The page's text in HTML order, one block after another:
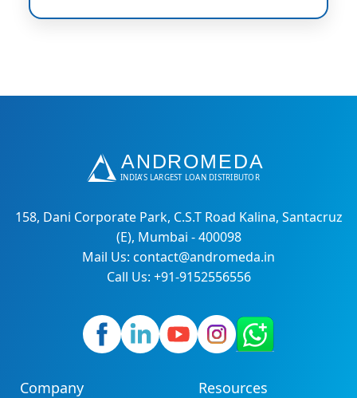
158, Dani Corporate Park, C.S.T Road Kalina, Santacruz
(E), Mumbai - 400098
Mail Us: contact@andromeda.in
Call Us: +91-9152556556
Company Resources